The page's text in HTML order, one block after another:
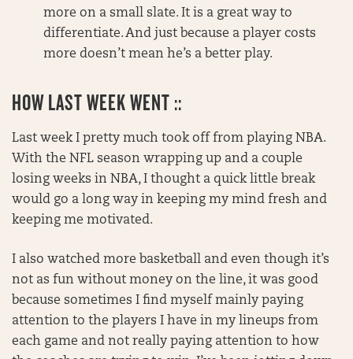
more on a small slate. It is a great way to
differentiate. And just because a player costs
more doesn’t mean he’s a better play.
HOW LAST WEEK WENT ::
Last week I pretty much took off from playing NBA.
With the NFL season wrapping up and a couple
losing weeks in NBA, I thought a quick little break
would go a long way in keeping my mind fresh and
keeping me motivated.
I also watched more basketball and even though it’s
not as fun without money on the line, it was good
because sometimes I find myself mainly paying
attention to the players I have in my lineups from
each game and not really paying attention to how